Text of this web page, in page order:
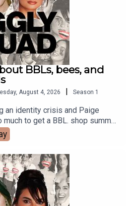
BBLs, bees, and
August 4, 2026 | Season 1
an identity crisis and Paige
to get a BBL. shop summer